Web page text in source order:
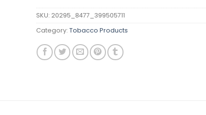
SKU: 20295_8477_399505711
Category: Tobacco Products